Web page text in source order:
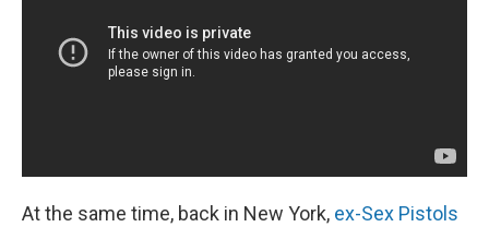
At the same time, back in New York, ex-Sex Pistols